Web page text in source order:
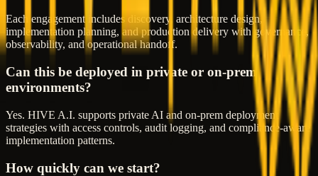
Each engagement includes discovery, architecture design,
implementation planning, and production delivery with governance,
observability, and operational handoff.
Can this be deployed in private or on-prem
environments?
Yes. HIVE A.I. supports private AI and on-prem deployment
strategies with access controls, audit logging, and compliance-aware
implementation patterns.
How quickly can we start?